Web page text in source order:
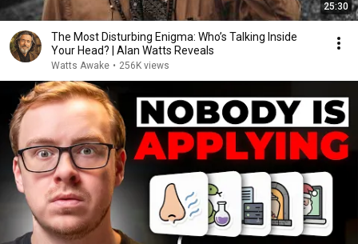
25:30
The Most Disturbing Enigma: Who’s Talking Inside
Your Head? | Alan Watts Reveals
Watts Awake • 256K views